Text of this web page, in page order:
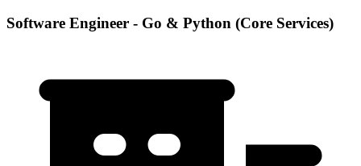
Software Engineer - Go & Python (Core Services)